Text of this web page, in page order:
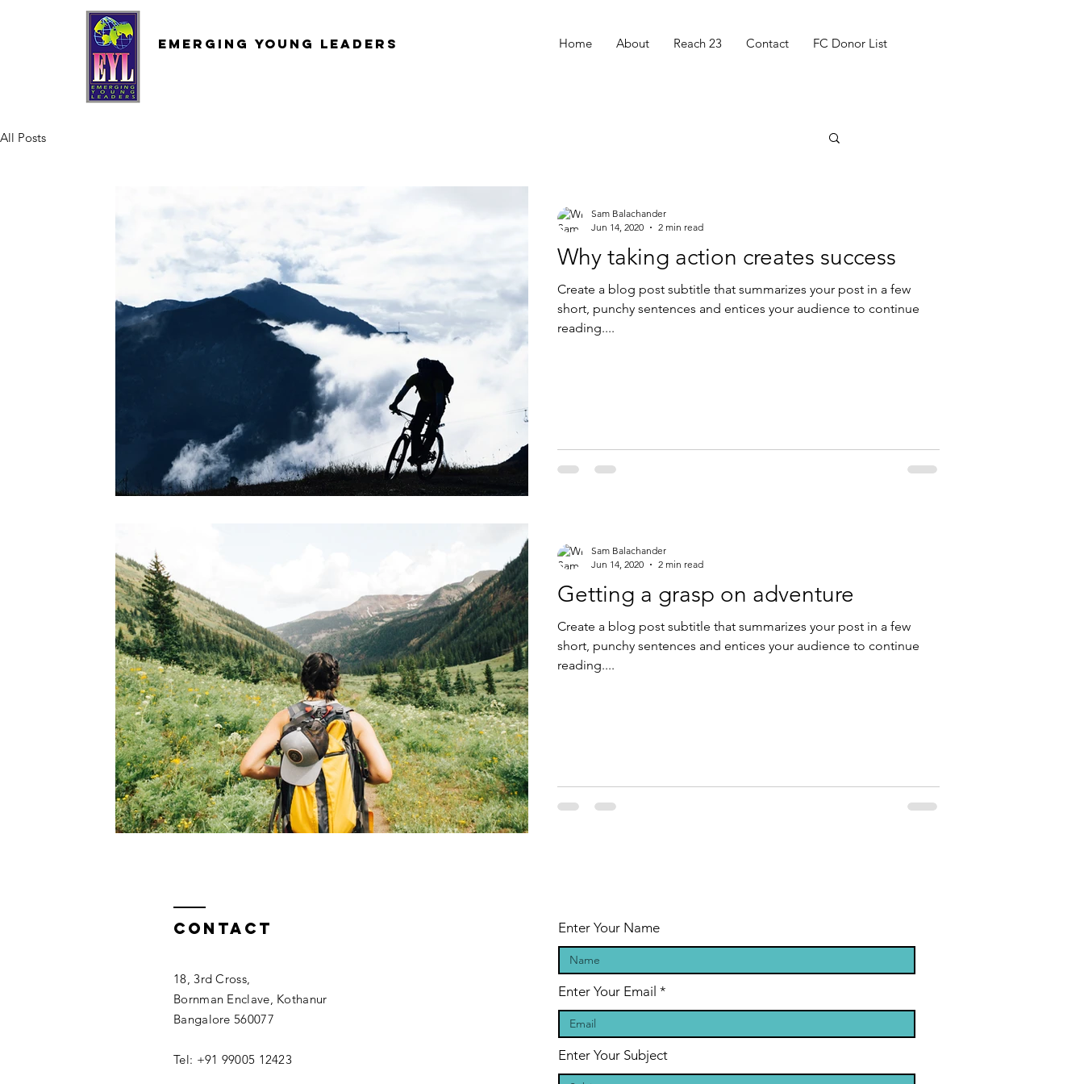
Emerging young leaders Home About Reach 23 Contact FC Donor List
All Posts
Why taking action creates success
Create a blog post subtitle that summarizes your post in a few
short, punchy sentences and entices your audience to continue
reading....
Sam Balachander
Jun 14, 2020
2 min read
Getting a grasp on adventure
Create a blog post subtitle that summarizes your post in a few
short, punchy sentences and entices your audience to continue
reading....
Sam Balachander
Jun 14, 2020
2 min read
Contact
18, 3rd Cross,
Bornman Enclave, Kothanur
Bangalore 560077
Tel: +91 99005 12423
Enter Your Name
Enter Your Email
Enter Your Subject